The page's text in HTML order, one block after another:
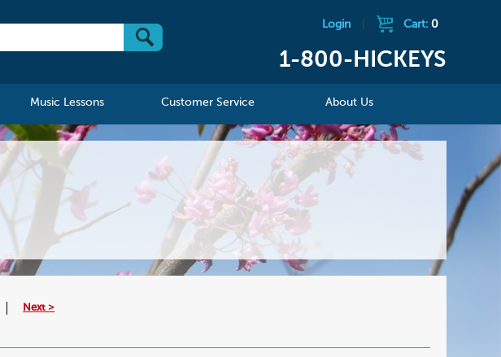
Login Cart: 0
1-800-HICKEYS
Music Lessons Customer Service About Us
Next >